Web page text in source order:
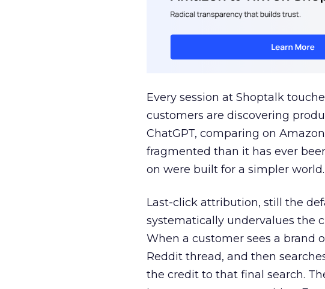
Every session at Shoptalk
customers are discovering
ChatGPT, comparing on
fragmented than it has ever
on were built for a simpler world.
Last-click attribution, still the
systematically undervalues the
When a customer sees a brand
Reddit thread, and then
the credit to that final search.